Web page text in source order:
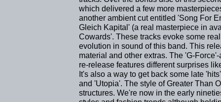
which delivered a few more
another ambient cut entitled 'Song For
Gleich Kapital' (a real masterpiece in
Cowards'. These tracks evoke some
evolution in sound of this band. This
material and other extras. The 'G-
re-release features different surprises
It's also a way to get back some late
and 'Utopia'. The style of Greater Than
structures. We're now in the early